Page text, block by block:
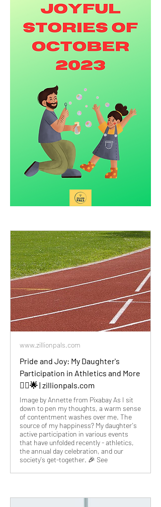
www.zillionpals.com
Pride and Joy: My Daughter's
Participation in Athletics and More
🏃‍♀️🌟 | zillionpals.com
Image by Annette from Pixabay As I sit
down to pen my thoughts, a warm sense
of contentment washes over me. The
source of my happiness? My daughter's
active participation in various events
that have unfolded recently - athletics,
the annual day celebration, and our
society's get-together. 🎉 See